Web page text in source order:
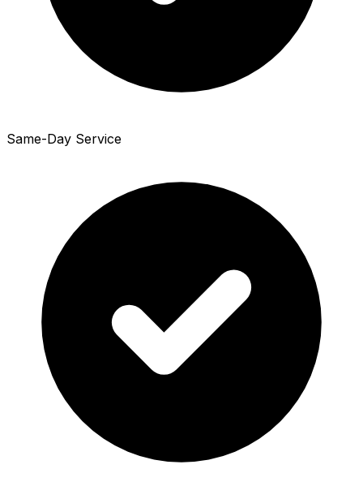
Same-Day Service